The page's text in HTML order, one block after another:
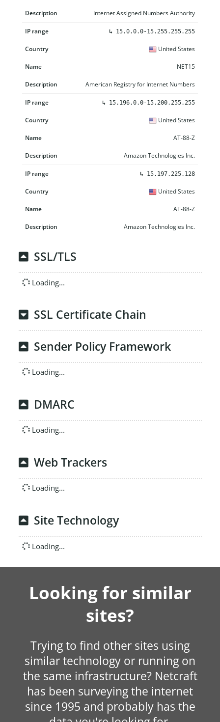
Internet Assigned Numbers Authority
↳ 15.0.0.0-15.255.255.255
United States
NET15
American Registry for Internet Numbers
↳ 15.196.0.0-15.200.255.255
United States
AT-88-Z
Amazon Technologies Inc.
↳ 15.197.225.128
United States
AT-88-Z
Amazon Technologies Inc.
SSL/TLS
Loading...
SSL Certificate Chain
Sender Policy Framework
Loading...
DMARC
Loading...
Web Trackers
Loading...
Site Technology
Loading...
Looking for similar
sites?
Trying to find other sites using
similar technology or running on
the same infrastructure? Netcraft
has been surveying the internet
since 1995 and probably has the